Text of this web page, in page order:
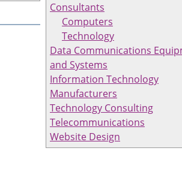
Consultants
Computers
Technology
Data Communications
and Systems
Information Technology
Manufacturers
Technology Consulting
Telecommunications
Website Design